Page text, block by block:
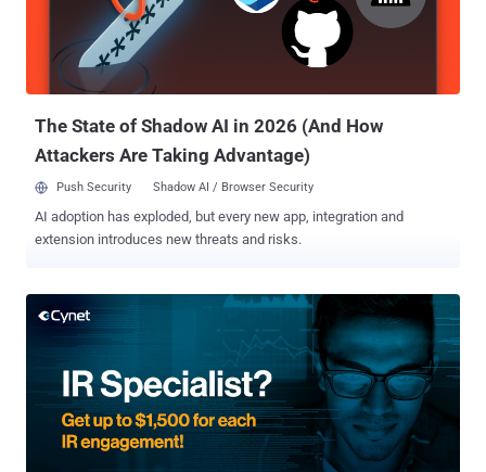
The State of Shadow AI in 2026 (And How
Attackers Are Taking Advantage)
Push Security Shadow AI / Browser Security
AI adoption has exploded, but every new app, integration and
extension introduces new threats and risks.